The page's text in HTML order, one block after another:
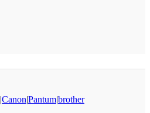
|Canon|Pantum|brother